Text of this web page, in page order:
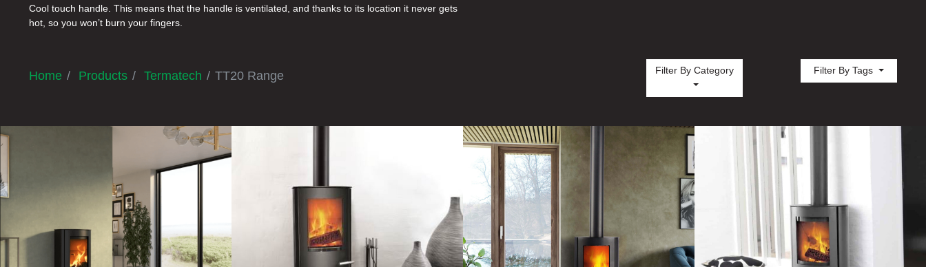
Cool touch handle. This means that the handle is ventilated, and thanks to its location it never gets
hot, so you won’t burn your fingers.
Home Products Termatech TT20 Range Filter By Category Filter By Tags